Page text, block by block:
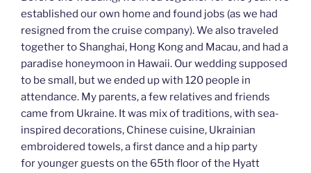
established our own home and found jobs (as we had
resigned from the cruise company). We also traveled
together to Shanghai, Hong Kong and Macau, and had a
paradise honeymoon in Hawaii. Our wedding supposed
to be small, but we ended up with 120 people in
attendance. My parents, a few relatives and friends
came from Ukraine. It was mix of traditions, with sea-
inspired decorations, Chinese cuisine, Ukrainian
embroidered towels, a first dance and a hip party
for younger guests on the 65th floor of the Hyatt